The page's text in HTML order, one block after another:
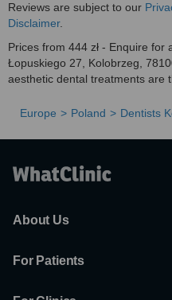
Reviews are subject to our
Disclaimer.
Prices from 444 zł - Enquire
Łopuskiego 27, Kolobrzeg,
aesthetic dental treatments are
Europe Poland Dentists
About Us
For Patients